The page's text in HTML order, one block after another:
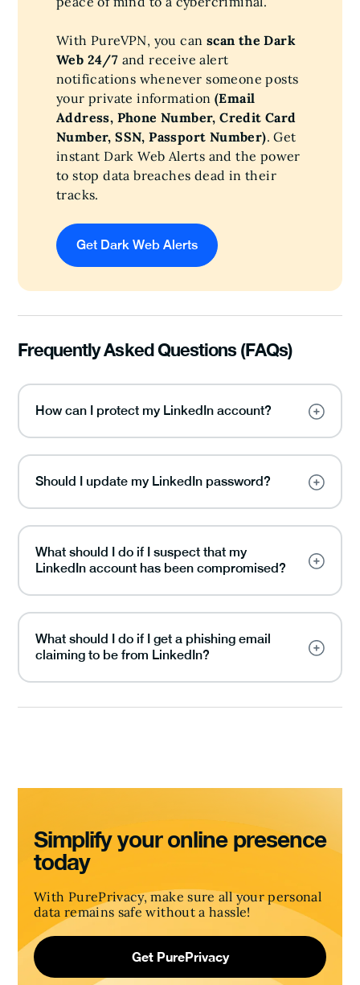
With PureVPN, you can scan the Dark
Web 24/7 and receive alert
notifications whenever someone posts
your private information (Email
Address, Phone Number, Credit Card
Number, SSN, Passport Number). Get
instant Dark Web Alerts and the power
to stop data breaches dead in their
tracks.
Get Dark Web Alerts
Frequently Asked Questions (FAQs)
How can I protect my LinkedIn account?
Should I update my LinkedIn password?
What should I do if I suspect that my
LinkedIn account has been compromised?
What should I do if I get a phishing email
claiming to be from LinkedIn?
Simplify your online presence
today
With PurePrivacy, make sure all your personal
data remains safe without a hassle!
Get PurePrivacy